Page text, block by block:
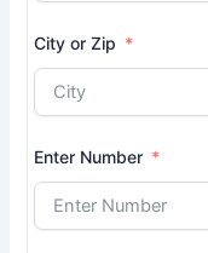
City or Zip
Enter Number